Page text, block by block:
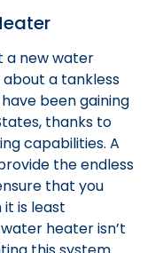
a new water
a tankless
been gaining
thanks to
capabilities. A
the endless
that you
is least
heater isn’t